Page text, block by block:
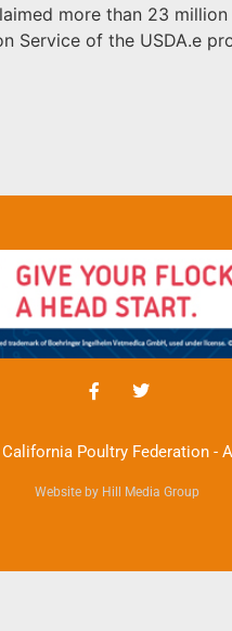
more than 23
Service of the USDA.e
Poultry Federation -
Website by Hill Media Group